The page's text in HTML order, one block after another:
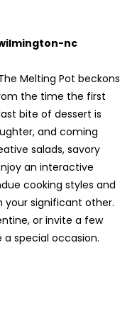
nc
Melting Pot beckons
the time the first
bite of dessert is
and coming
salads, savory
an interactive
cooking styles and
significant other.
or invite a few
special occasion.